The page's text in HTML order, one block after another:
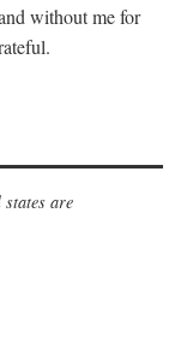
without me for
are